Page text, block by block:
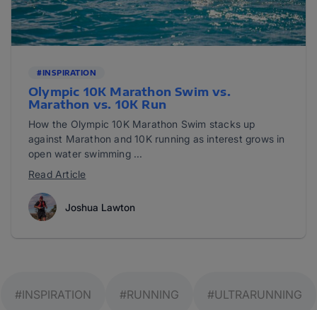
#INSPIRATION
Olympic 10K Marathon Swim vs.
Marathon vs. 10K Run
How the Olympic 10K Marathon Swim stacks up
against Marathon and 10K running as interest grows in
open water swimming ...
Read Article
Joshua Lawton
#INSPIRATION #RUNNING #ULTRARUNNING